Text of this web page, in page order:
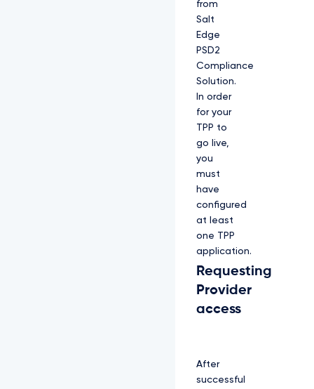
from
Salt
Edge
PSD2
Compliance
Solution.
In order
for your
TPP to
go live,
you
must
have
configured
at least
one TPP
application.
Requesting
Provider
access
After
successful